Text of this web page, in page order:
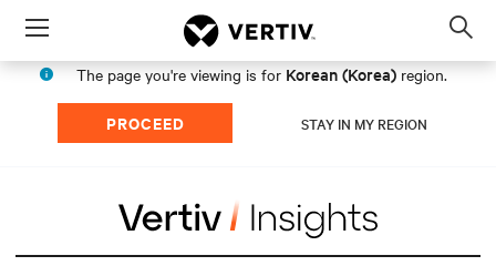
Menu
The page you're viewing is for Korean (Korea) region.
PROCEED STAY IN MY REGION